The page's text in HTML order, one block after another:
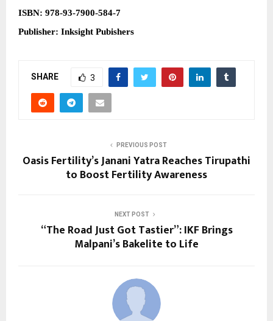
ISBN: 978-93-7900-584-7
Publisher: Inksight Pubishers
SHARE 3
PREVIOUS POST
Oasis Fertility’s Janani Yatra Reaches Tirupathi
to Boost Fertility Awareness
NEXT POST
“The Road Just Got Tastier”: IKF Brings
Malpani’s Bakelite to Life